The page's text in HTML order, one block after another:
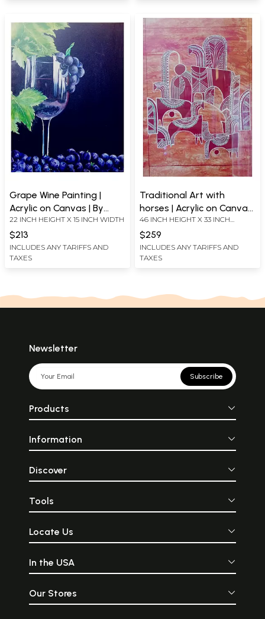
Grape Wine Painting |
Acrylic on Canvas | By
Jyoti Singh
22 INCH HEIGHT X 15 INCH WIDTH
$213
INCLUDES ANY TARIFFS AND
TAXES
Traditional Art with
horses | Acrylic on Canvas
| By Jyoti Singh
46 INCH HEIGHT X 33 INCH
$259
INCLUDES ANY TARIFFS AND
TAXES
Newsletter
Subscribe
Products
Information
Discover
Tools
Locate Us
In the USA
Our Stores